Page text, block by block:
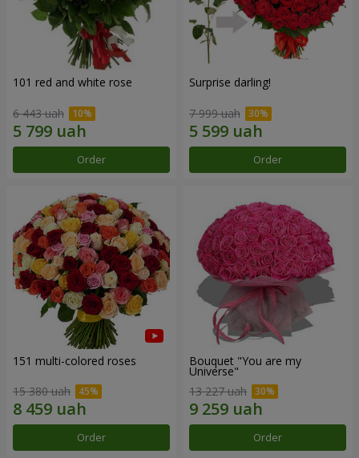
101 red and white rose
6 443 uah
Order
Surprise darling!
7 999 uah
Order
151 multi-colored roses
15 380 uah
Order
Bouquet "You are my
Universe"
13 227 uah
Order